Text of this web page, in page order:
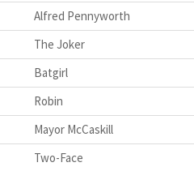
Alfred Pennyworth
The Joker
Batgirl
Robin
Mayor McCaskill
Two-Face